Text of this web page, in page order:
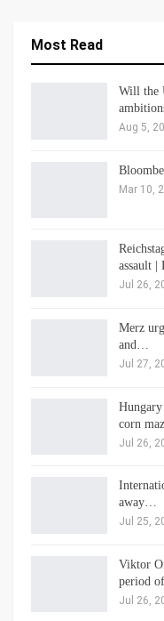
Most Read
Will the
Aug 5,
Mar 10,
assault
Jul 26,
Merz
and…
Jul 27,
corn
Jul 26,
away…
Jul 25,
Viktor
period
Jul 26,